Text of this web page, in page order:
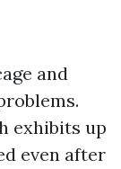
and
exhibits up
even after